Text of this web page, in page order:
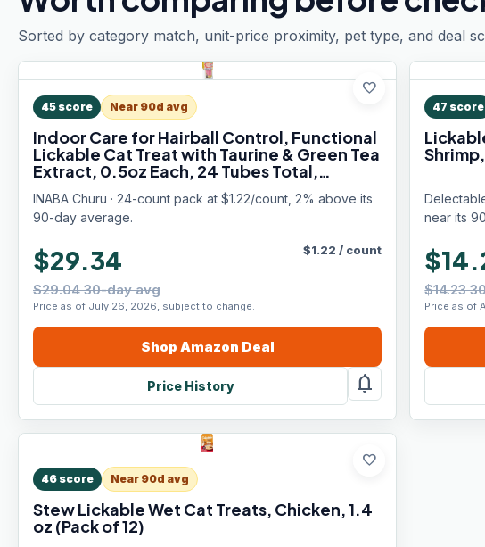
Sorted by category match, unit-price proximity, pet type, and deal
favorite
45 score Near 90d avg
Indoor Care for Hairball Control, Functional
Lickable Cat Treat with Taurine & Green Tea
Extract, 0.5oz Each, 24 Tubes Total,
INABA Churu · 24-count pack at $1.22/count, 2% above its
90-day average.
$29.34
$29.04 30-day avg
Price as of July 26, 2026, subject to change.
$1.22 / count
Shop Amazon Deal
Price History notifications
47 score
near its
$14.23
Price as of
favorite
46 score Near 90d avg
Stew Lickable Wet Cat Treats, Chicken, 1.4
oz (Pack of 12)